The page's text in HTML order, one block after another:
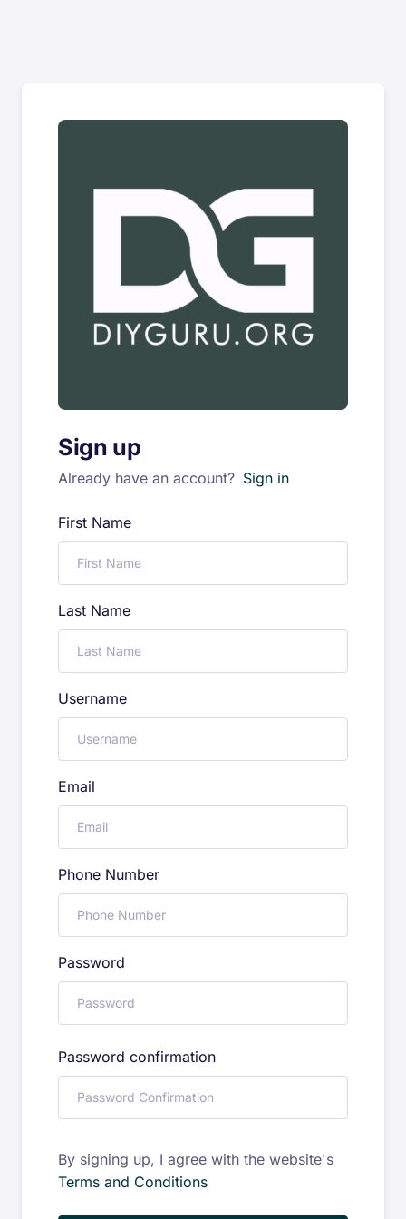
Sign up
Already have an account? Sign in
First Name
Last Name
Username
Email
Phone Number
Password
Password confirmation
By signing up, I agree with the website's
Terms and Conditions